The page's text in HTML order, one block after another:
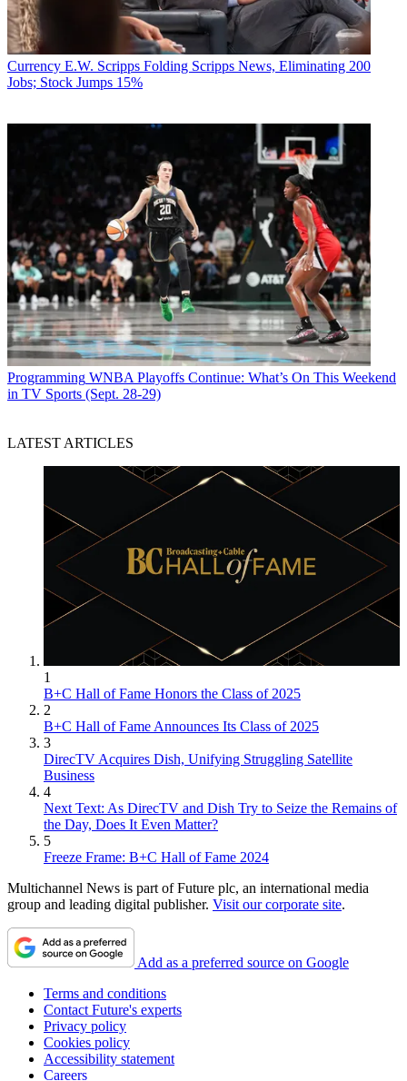
Currency E.W. Scripps Folding Scripps News, Eliminating 200
Jobs; Stock Jumps 15%
Programming WNBA Playoffs Continue: What’s On This Weekend
in TV Sports (Sept. 28-29)
LATEST ARTICLES
1
B+C Hall of Fame Honors the Class of 2025
2
B+C Hall of Fame Announces Its Class of 2025
3
DirecTV Acquires Dish, Unifying Struggling Satellite
Business
4
Next Text: As DirecTV and Dish Try to Seize the Remains of
the Day, Does It Even Matter?
5
Freeze Frame: B+C Hall of Fame 2024
Multichannel News is part of Future plc, an international media
group and leading digital publisher. Visit our corporate site.
Add as a preferred source on Google
Terms and conditions
Contact Future's experts
Privacy policy
Cookies policy
Accessibility statement
Careers